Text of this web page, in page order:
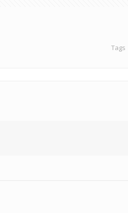
Tags